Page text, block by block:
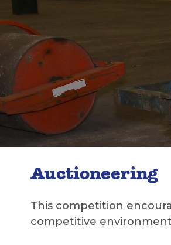
Auctioneering
This competition
competitive